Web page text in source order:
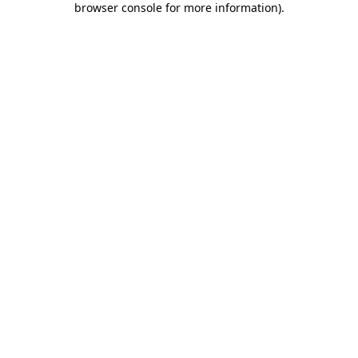
browser console for more information).